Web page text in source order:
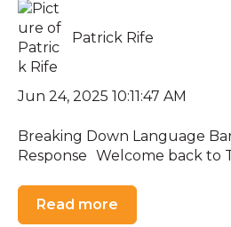
Patrick Rife
Jun 24, 2025 10:11:47 AM
Breaking Down Language
Response Welcome back to
Read more